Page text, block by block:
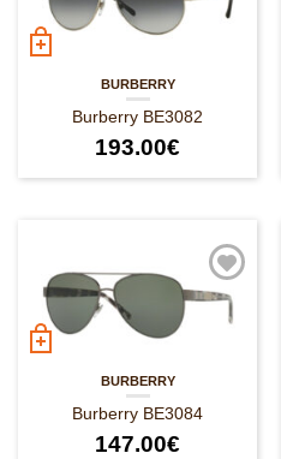
BURBERRY
Burberry BE3082
193.00€
BURBERRY
Burberry BE3084
147.00€